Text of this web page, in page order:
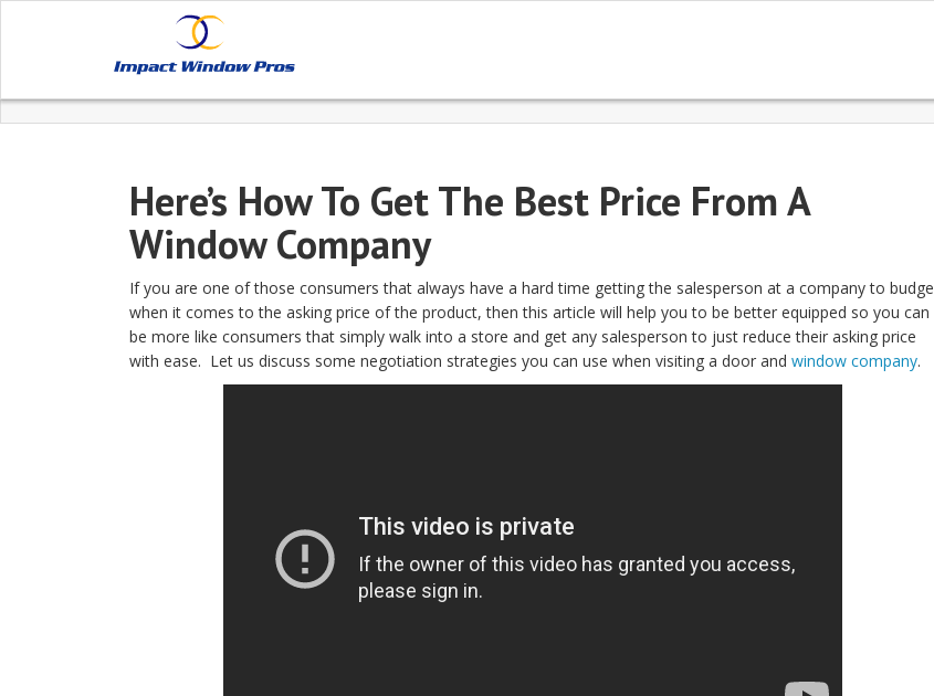
Here’s How To Get The Best Price From A
Window Company
If you are one of those consumers that always have a hard time getting the salesperson at a company to budge
when it comes to the asking price of the product, then this article will help you to be better equipped so you can
be more like consumers that simply walk into a store and get any salesperson to just reduce their asking price
with ease. Let us discuss some negotiation strategies you can use when visiting a door and window company.